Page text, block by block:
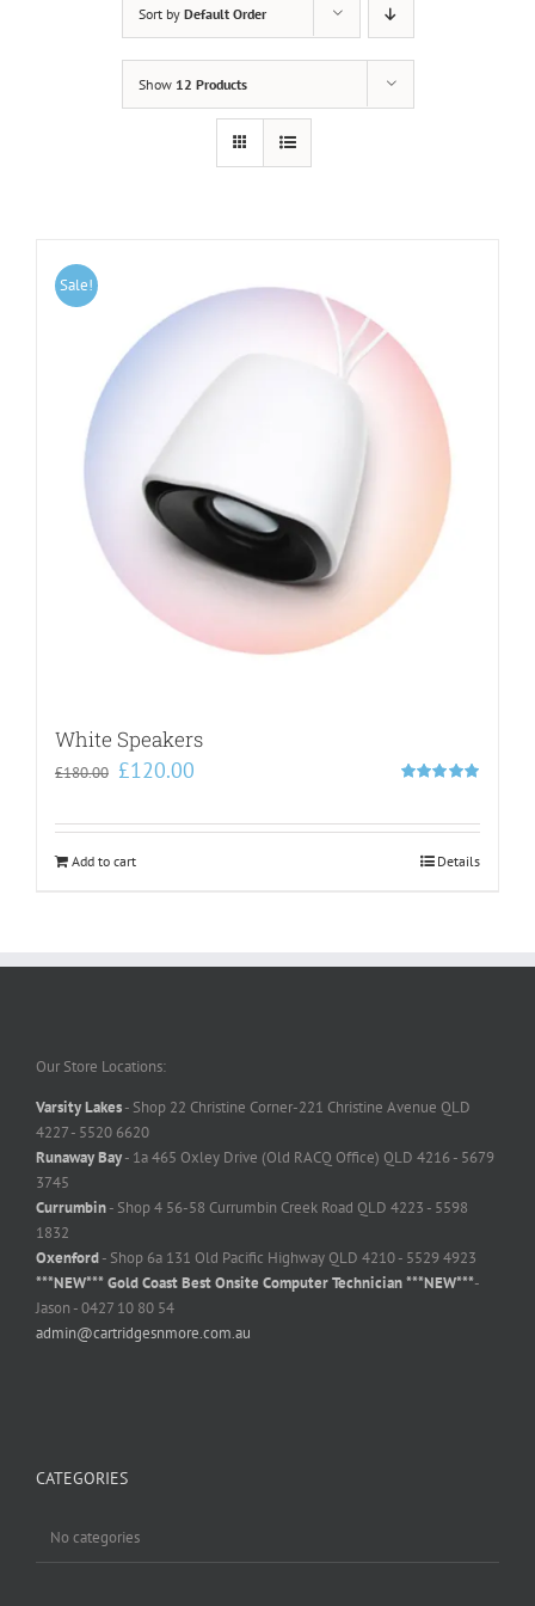
Sort by Default Order
Show 12 Products
Sale!
White Speakers
£180.00 Original
£180.00.
£120.00
£120.00.
Add to cart Details
Our Store Locations:
Varsity Lakes- Shop 22 Christine Corner-221 Christine Avenue QLD
4227 - 5520 6620
Runaway Bay- 1a 465 Oxley Drive (Old RACQ Office) QLD 4216 - 5679
3745
Currumbin- Shop 4 56-58 Currumbin Creek Road QLD 4223 - 5598
1832
Oxenford- Shop 6a 131 Old Pacific Highway QLD 4210 - 5529 4923
***NEW*** Gold Coast Best Onsite Computer Technician ***NEW***-
Jason - 0427 10 80 54
admin@cartridgesnmore.com.au
CATEGORIES
No categories